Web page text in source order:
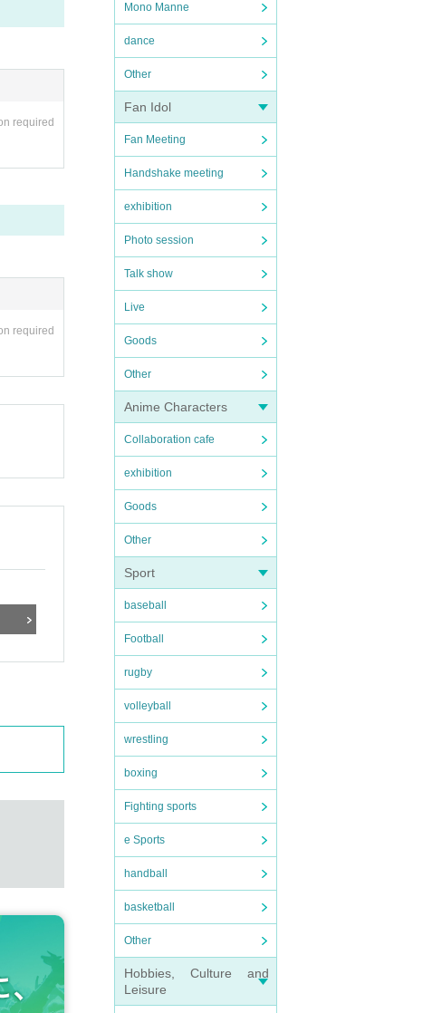
Mono Manne
dance
Other
Fan Idol
Fan Meeting
Handshake meeting
exhibition
Photo session
Talk show
Live
Goods
Other
Anime Characters
Collaboration cafe
exhibition
Goods
Other
Sport
baseball
Football
rugby
volleyball
wrestling
boxing
Fighting sports
e Sports
handball
basketball
Other
Hobbies, Culture and
Leisure
required
required